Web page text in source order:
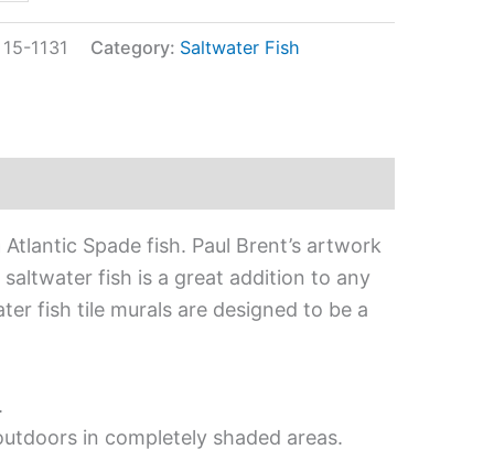
15-1131 Category: Saltwater Fish
Spade fish. Paul Brent’s artwork
fish is a great addition to any
fish tile murals are designed to be a
in completely shaded areas.